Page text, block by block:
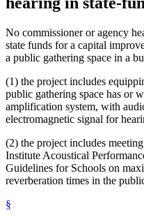
No commissioner or agency
state funds for a capital
a public gathering space in a
(1) the project includes
public gathering space has or
amplification system, with
electromagnetic signal for
(2) the project includes
Institute Acoustical
Guidelines for Schools on
reverberation times in the
§